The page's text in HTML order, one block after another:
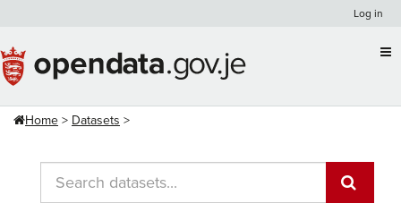
content
Log in
Home Datasets